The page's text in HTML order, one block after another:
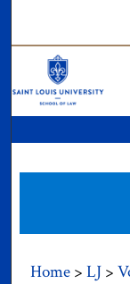
Home > LJ >